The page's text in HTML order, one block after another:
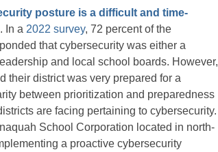
posture is a difficult and time-
. In a 2022 survey, 72 percent of the
that cybersecurity was either a
and local school boards. However,
their district was very prepared for a
between prioritization and preparedness
are facing pertaining to cybersecurity.
School Corporation located in north-
a proactive cybersecurity